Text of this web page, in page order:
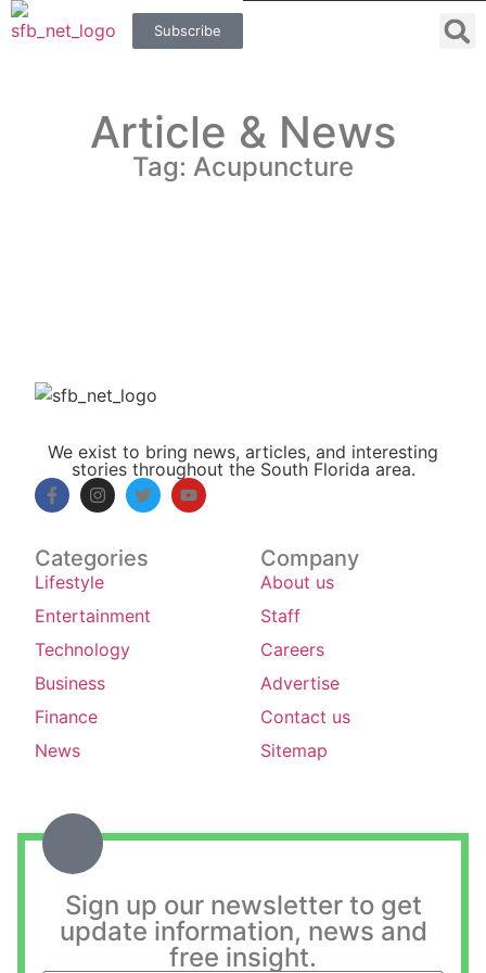
Subscribe
Article & News
Tag: Acupuncture
We exist to bring news, articles, and interesting
stories throughout the South Florida area.
Categories
Lifestyle
Entertainment
Technology
Business
Finance
News
Company
About us
Staff
Careers
Advertise
Contact us
Sitemap
Sign up our newsletter to get
update information, news and
free insight.